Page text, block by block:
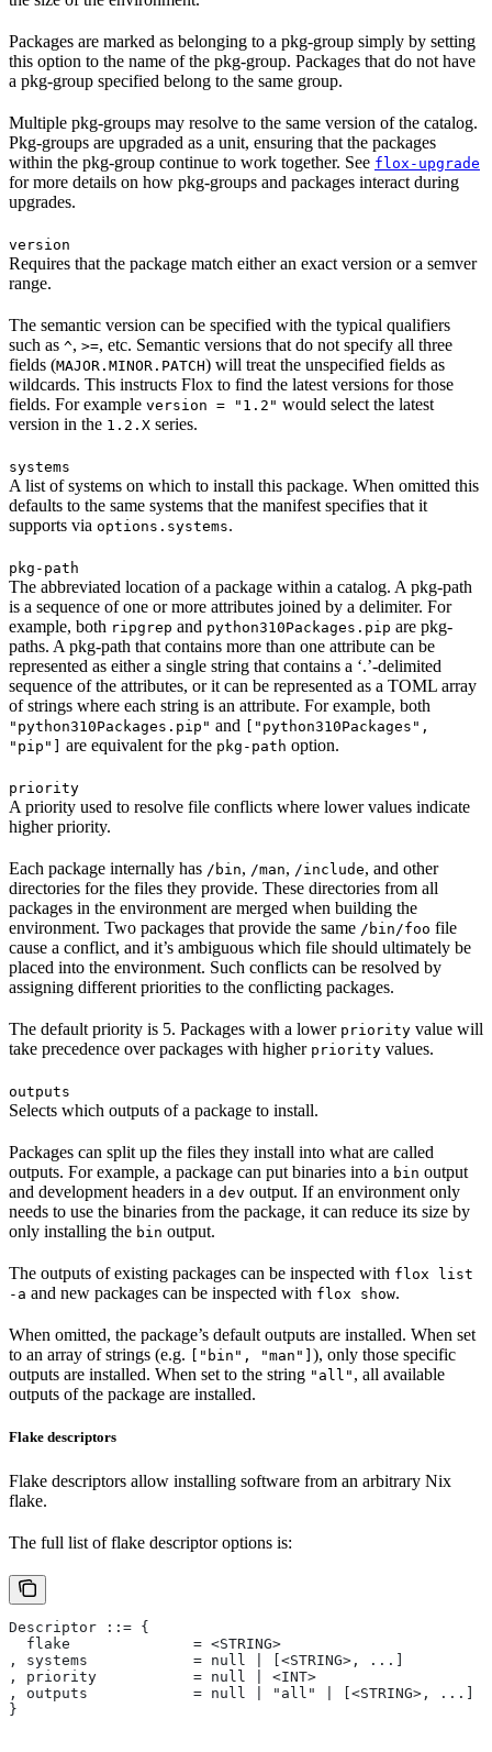
Packages are marked as belonging to a pkg-group simply by setting
this option to the name of the pkg-group. Packages that do not have
a pkg-group specified belong to the same group.
Multiple pkg-groups may resolve to the same version of the catalog.
Pkg-groups are upgraded as a unit, ensuring that the packages
within the pkg-group continue to work together. See flox-upgrade
for more details on how pkg-groups and packages interact during
upgrades.
version
Requires that the package match either an exact version or a semver
range.
The semantic version can be specified with the typical qualifiers
such as ^, >=, etc. Semantic versions that do not specify all three
fields (MAJOR.MINOR.PATCH) will treat the unspecified fields as
wildcards. This instructs Flox to find the latest versions for those
fields. For example version = "1.2" would select the latest
version in the 1.2.X series.
systems
A list of systems on which to install this package. When omitted this
defaults to the same systems that the manifest specifies that it
supports via options.systems.
pkg-path
The abbreviated location of a package within a catalog. A pkg-path
is a sequence of one or more attributes joined by a delimiter. For
example, both ripgrep and python310Packages.pip are pkg-
paths. A pkg-path that contains more than one attribute can be
represented as either a single string that contains a ‘.’-delimited
sequence of the attributes, or it can be represented as a TOML array
of strings where each string is an attribute. For example, both
"python310Packages.pip" and
["python310Packages",
"pip"]
are equivalent for the pkg-path option.
priority
A priority used to resolve file conflicts where lower values indicate
higher priority.
Each package internally has /bin, /man, /include, and other
directories for the files they provide. These directories from all
packages in the environment are merged when building the
environment. Two packages that provide the same /bin/foo file
cause a conflict, and it’s ambiguous which file should ultimately be
placed into the environment. Such conflicts can be resolved by
assigning different priorities to the conflicting packages.
The default priority is 5. Packages with a lower priority value will
take precedence over packages with higher priority values.
outputs
Selects which outputs of a package to install.
Packages can split up the files they install into what are called
outputs. For example, a package can put binaries into a bin output
and development headers in a dev output. If an environment only
needs to use the binaries from the package, it can reduce its size by
only installing the bin output.
The outputs of existing packages can be inspected with flox list
-a and new packages can be inspected with flox show.
When omitted, the package’s default outputs are installed. When set
to an array of strings (e.g.
["bin", "man"] ), only those specific
outputs are installed. When set to the string "all" , all available
outputs of the package are installed.
Flake descriptors
Flake descriptors allow installing software from an arbitrary Nix
flake.
The full list of flake descriptor options is:
Descriptor ::= {
  flake              = <STRING>
, systems            = null | [<STRING>, ...]
, priority           = null | <INT>
, outputs            = null | "all" | [<STRING>, ...]
}